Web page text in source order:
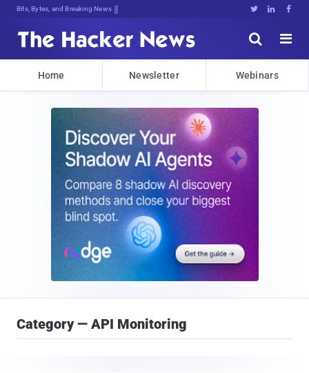
Bits, Bytes, and Breaking News   


Home Newsletter Webinars
Category — API Monitoring